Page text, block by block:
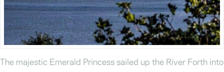
The majestic Emerald Princess sailed up the River Forth into